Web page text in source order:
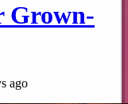
Grown-
ago